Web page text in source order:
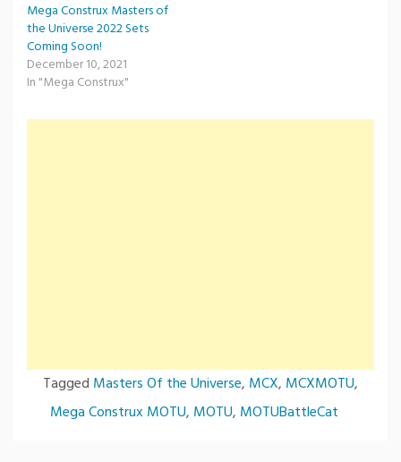
Mega Construx Masters of
the Universe 2022 Sets
Coming Soon!
December 10, 2021
In "Mega Construx"
Tagged Masters Of the Universe, MCX, MCXMOTU,
Mega Construx MOTU, MOTU, MOTUBattleCat